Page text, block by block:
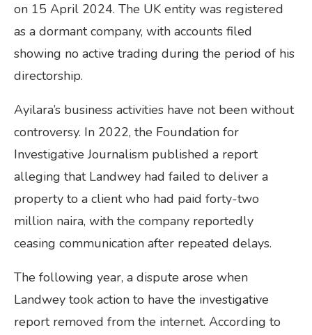
on 15 April 2024. The UK entity was registered
as a dormant company, with accounts filed
showing no active trading during the period of his
directorship.
Ayilara’s business activities have not been without
controversy. In 2022, the Foundation for
Investigative Journalism published a report
alleging that Landwey had failed to deliver a
property to a client who had paid forty-two
million naira, with the company reportedly
ceasing communication after repeated delays.
The following year, a dispute arose when
Landwey took action to have the investigative
report removed from the internet. According to